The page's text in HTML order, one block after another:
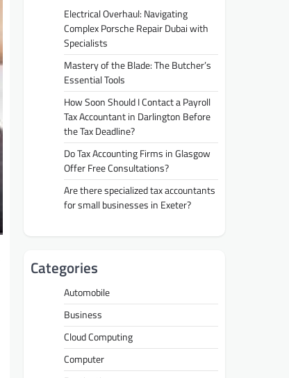
Electrical Overhaul: Navigating
Complex Porsche Repair Dubai with
Specialists
Mastery of the Blade: The Butcher’s
Essential Tools
How Soon Should I Contact a Payroll
Tax Accountant in Darlington Before
the Tax Deadline?
Do Tax Accounting Firms in Glasgow
Offer Free Consultations?
Are there specialized tax accountants
for small businesses in Exeter?
Categories
Automobile
Business
Cloud Computing
Computer